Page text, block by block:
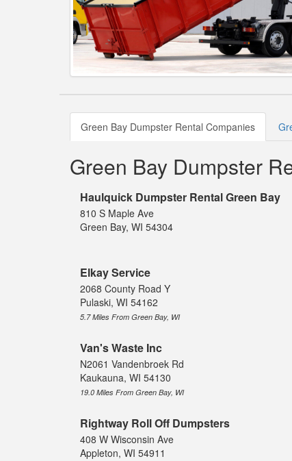
Green Bay Dumpster Rental Companies
Green Bay Dumpster
Haulquick Dumpster Rental Green Bay
810 S Maple Ave
Green Bay, WI 54304
Elkay Service
2068 County Road Y
Pulaski, WI 54162
5.7 Miles From Green Bay, WI
Van's Waste Inc
N2061 Vandenbroek Rd
Kaukauna, WI 54130
19.0 Miles From Green Bay, WI
Rightway Roll Off Dumpsters
408 W Wisconsin Ave
Appleton, WI 54911